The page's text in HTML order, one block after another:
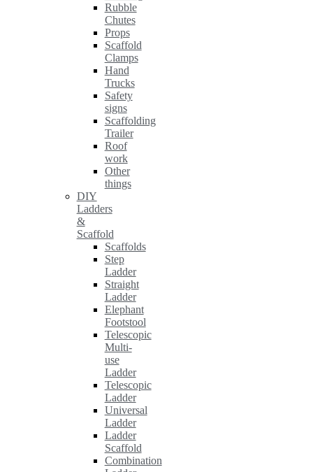
Rubble
Chutes
Props
Scaffold
Clamps
Hand
Trucks
Safety
signs
Scaffolding
Trailer
Roof
work
Other
things
DIY
Ladders
&
Scaffold
Scaffolds
Step
Ladder
Straight
Ladder
Elephant
Footstool
Telescopic
Multi-
use
Ladder
Telescopic
Ladder
Universal
Ladder
Ladder
Scaffold
Combination